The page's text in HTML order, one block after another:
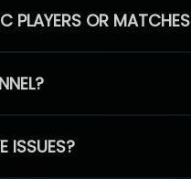
PLAYERS OR MATCHES
ISSUES?